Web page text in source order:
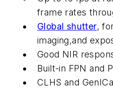
frame rates
Global shutter,
imaging,and
Good NIR
Built-in FPN and
CLHS and